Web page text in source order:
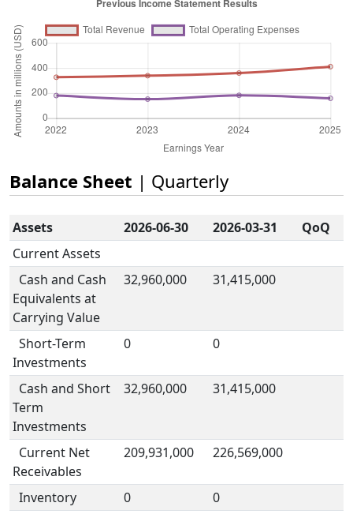
Balance Sheet | Quarterly
Assets 2026-06-30 2026-03-31
QoQ
Current Assets
Cash and Cash
Equivalents at
Carrying Value
32,960,000 31,415,000
Short-Term
Investments
0 0
Cash and Short
Term
Investments
32,960,000 31,415,000
Current Net
Receivables
209,931,000 226,569,000
Inventory 0
0